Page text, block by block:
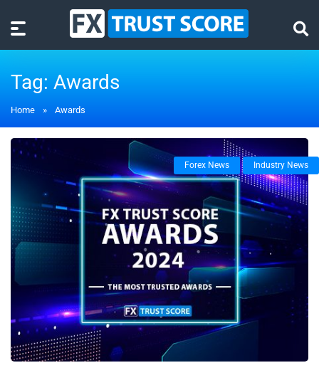
Tag: Awards
Home » Awards
Forex News Industry News